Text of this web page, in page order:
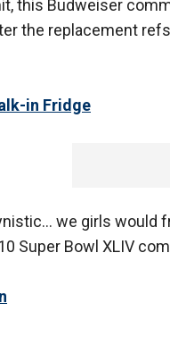
this Budweiser
the replacement
in Fridge
we girls would
Super Bowl XLIV